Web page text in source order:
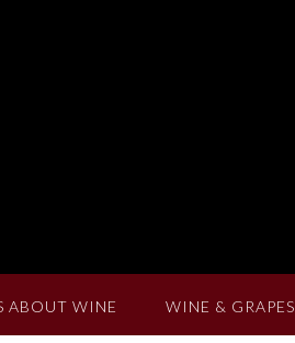
ABOUT WINE WINE & GRAPES